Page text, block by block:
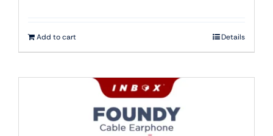
Add to cart Details